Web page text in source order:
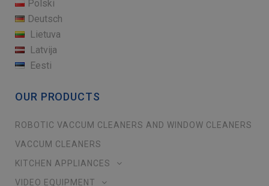
Polski
Deutsch
Lietuva
Latvija
Eesti
OUR PRODUCTS
ROBOTIC VACCUM CLEANERS AND WINDOW CLEANERS
VACCUM CLEANERS
KITCHEN APPLIANCES
VIDEO EQUIPMENT